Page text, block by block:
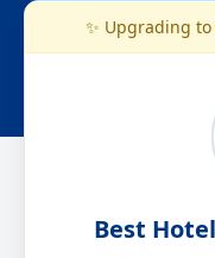
✨ Upgrading
Best